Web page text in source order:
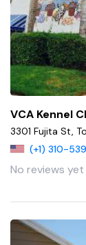
VCA Kennel
3301 Fujita St,
(+1) 310-
No reviews yet